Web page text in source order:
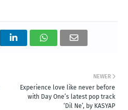
NEWER
Experience love like never before
with Day One’s latest pop track
‘Dil Ne’, by KASYAP